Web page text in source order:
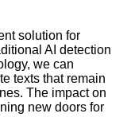
solution for
AI detection
we can
texts that remain
The impact on
new doors for